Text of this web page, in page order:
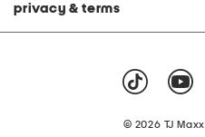
privacy & terms
© 2026 TJ Maxx